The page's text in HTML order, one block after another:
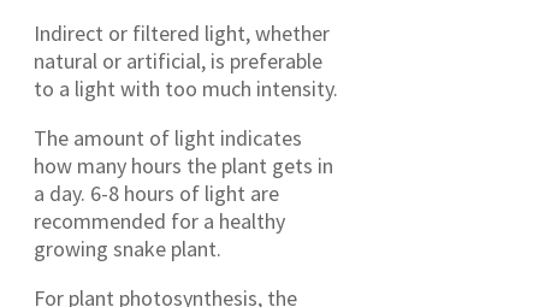
Indirect or filtered light, whether
natural or artificial, is preferable
to a light with too much intensity.
The amount of light indicates
how many hours the plant gets in
a day. 6-8 hours of light are
recommended for a healthy
growing snake plant.
For plant photosynthesis, the